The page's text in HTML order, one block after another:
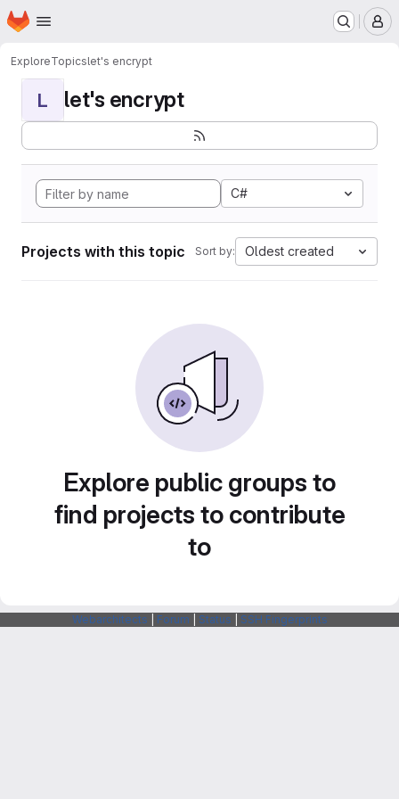
Skip to main content
Homepage
ExploreTopicslet's encrypt
L let's encrypt
C#
Projects with this topic Sort by: Oldest created
Explore public groups to
find projects to contribute
to
Webarchitects Forum Status SSH Fingerprints